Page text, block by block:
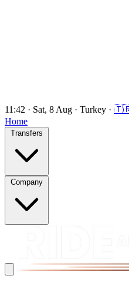
11:42 · Sat, 8 Aug · Turkey ·
Home
Transfers
Company